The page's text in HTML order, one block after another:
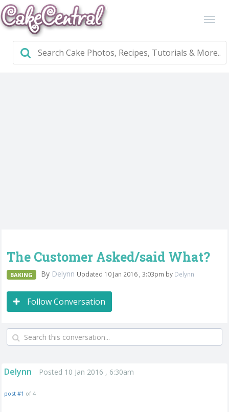
The Customer Asked/said What?
BAKING By Delynn Updated 10 Jan 2016 , 3:03pm by Delynn
Follow Conversation
Delynn Posted 10 Jan 2016 , 6:30am
post #1 of 4